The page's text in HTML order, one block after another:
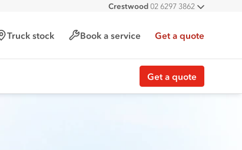
All
Crestwood02 6297 3862
Truck stock Book a service Get a quote
Get a quote